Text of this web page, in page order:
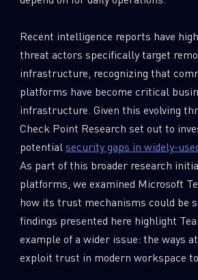
Recent intelligence reports have
threat actors specifically target
infrastructure, recognizing that
platforms have become critical
infrastructure. Given this evolving
Check Point Research set out to
potentialsecurity gaps in widely-
As part of this broader research
platforms, we examined Microsoft
how its trust mechanisms could be
findings presented here highlight
example of a wider issue: the ways
exploit trust in modern workspace